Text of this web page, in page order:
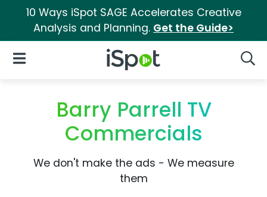
10 Ways iSpot SAGE Accelerates Creative
Analysis and Planning. Get the Guide>
iSpot Logo
Open Navigation
Barry Parrell TV
Commercials
We don't make the ads - We measure
them